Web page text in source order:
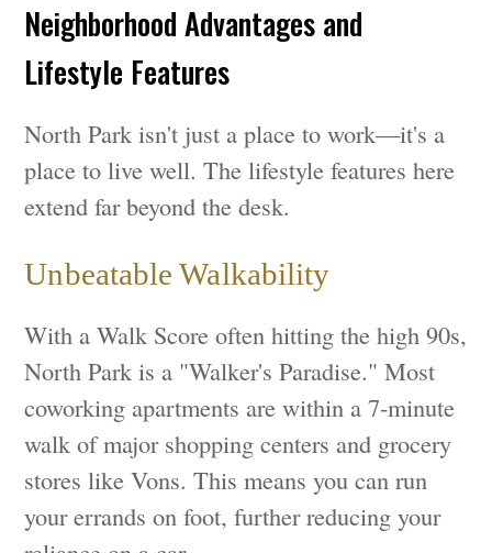
Neighborhood Advantages and
Lifestyle Features
North Park isn't just a place to work—it's a
place to live well. The lifestyle features here
extend far beyond the desk.
Unbeatable Walkability
With a Walk Score often hitting the high 90s,
North Park is a "Walker's Paradise." Most
coworking apartments are within a 7-minute
walk of major shopping centers and grocery
stores like Vons. This means you can run
your errands on foot, further reducing your